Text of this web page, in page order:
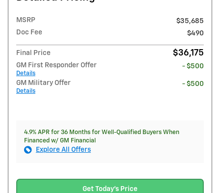
MSRP
$35,685
Doc Fee
$490
Final Price $36,175
GM First Responder Offer
Details
- $500
GM Military Offer
Details
- $500
4.9% APR for 36 Months for Well-Qualified Buyers When
Financed w/ GM Financial
Explore All Offers
Get Today's Price